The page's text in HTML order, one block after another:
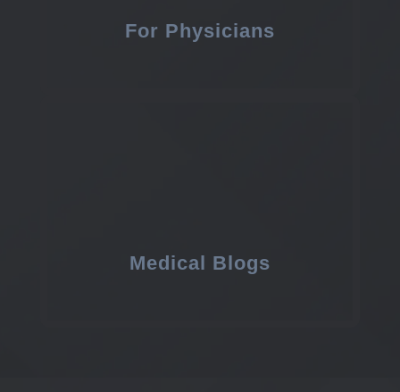
For Physicians
Medical Blogs